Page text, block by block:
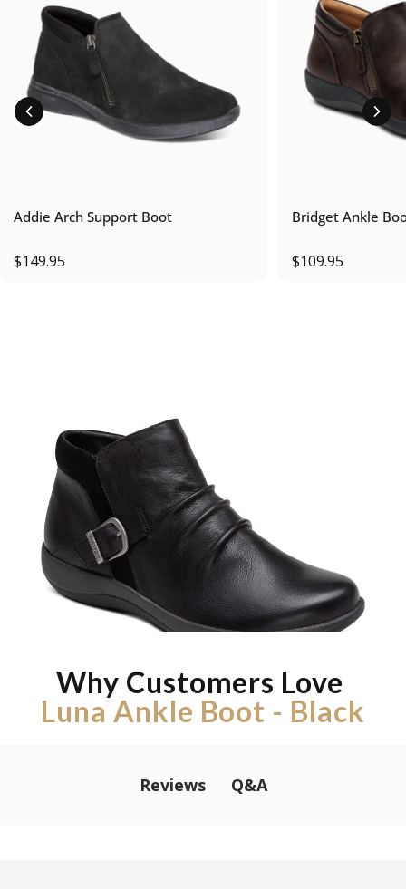
Addie Arch Support Boot
$149.95
Bridget Ankle
$109.95
Why Customers Love
Luna Ankle Boot - Black
Reviews Q&A